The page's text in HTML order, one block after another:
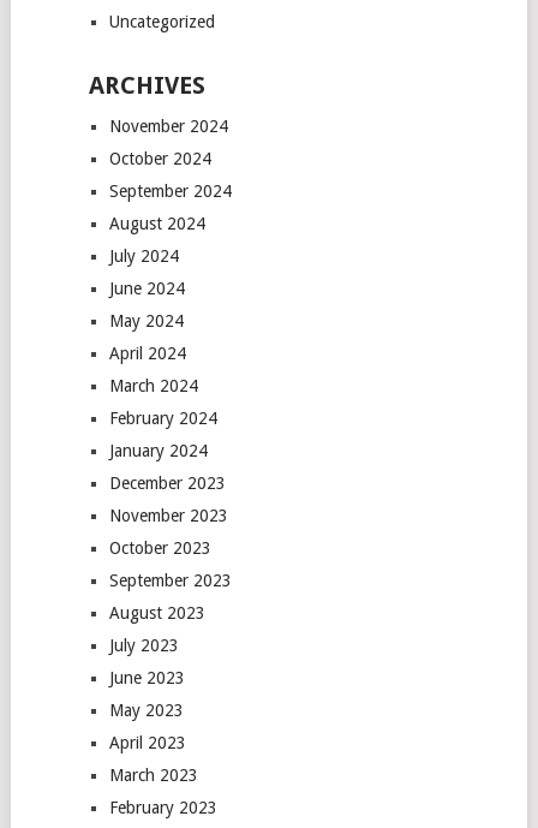
Uncategorized
ARCHIVES
November 2024
October 2024
September 2024
August 2024
July 2024
June 2024
May 2024
April 2024
March 2024
February 2024
January 2024
December 2023
November 2023
October 2023
September 2023
August 2023
July 2023
June 2023
May 2023
April 2023
March 2023
February 2023